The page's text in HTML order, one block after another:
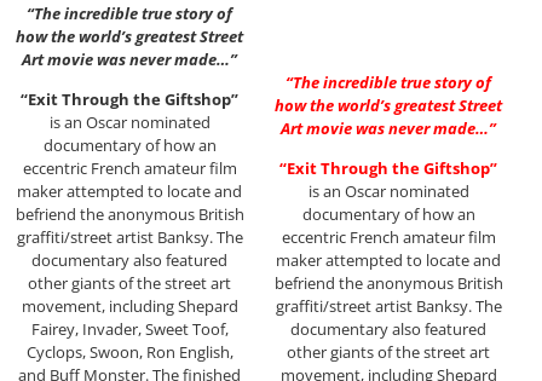
“The incredible true story of
how the world’s greatest Street
Art movie was never made…”
“Exit Through the Giftshop”
is an Oscar nominated
documentary of how an
eccentric French amateur film
maker attempted to locate and
befriend the anonymous British
graffiti/street artist Banksy. The
documentary also featured
other giants of the street art
movement, including Shepard
Fairey, Invader, Sweet Toof,
Cyclops, Swoon, Ron English,
and Buff Monster. The finished
“The incredible true story of
how the world’s greatest Street
Art movie was never made…”
“Exit Through the Giftshop”
is an Oscar nominated
documentary of how an
eccentric French amateur film
maker attempted to locate and
befriend the anonymous British
graffiti/street artist Banksy. The
documentary also featured
other giants of the street art
movement, including Shepard